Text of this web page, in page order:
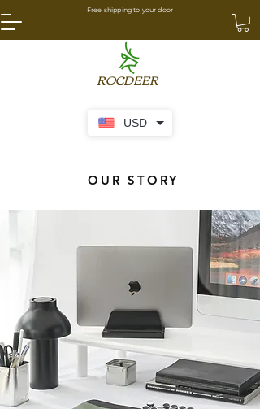
USD
Free shipping to your door
ROCDEER
OUR STORY